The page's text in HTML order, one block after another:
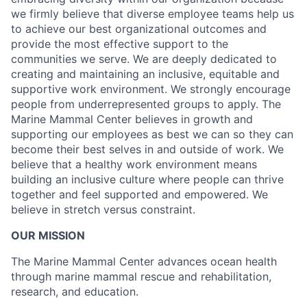
we firmly believe that diverse employee teams help us
to achieve our best organizational outcomes and
provide the most effective support to the
communities we serve. We are deeply dedicated to
creating and maintaining an inclusive, equitable and
supportive work environment. We strongly encourage
people from underrepresented groups to apply. The
Marine Mammal Center believes in growth and
supporting our employees as best we can so they can
become their best selves in and outside of work. We
believe that a healthy work environment means
building an inclusive culture where people can thrive
together and feel supported and empowered. We
believe in stretch versus constraint.
OUR MISSION
The Marine Mammal Center advances ocean health
through marine mammal rescue and rehabilitation,
research, and education.